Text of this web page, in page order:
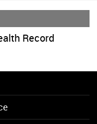
Record